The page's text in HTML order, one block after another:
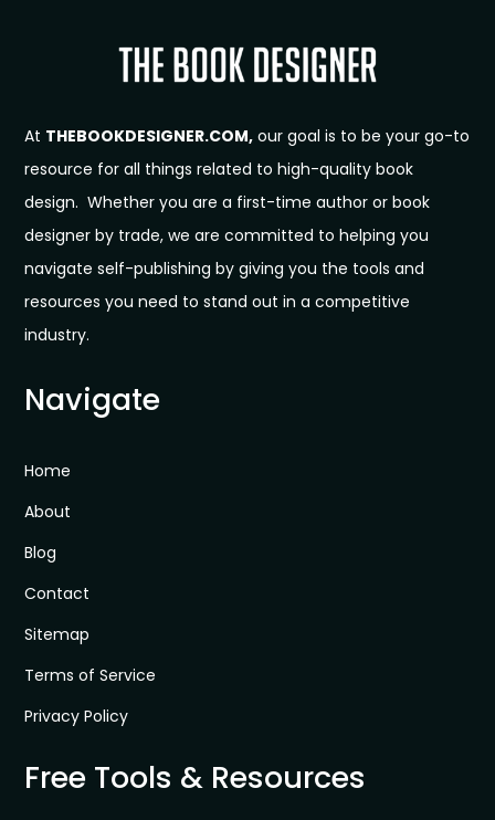
At THEBOOKDESIGNER.COM, our goal is to be your go-to
resource for all things related to high-quality book
design. Whether you are a first-time author or book
designer by trade, we are committed to helping you
navigate self-publishing by giving you the tools and
resources you need to stand out in a competitive
industry.
Navigate
Home
About
Blog
Contact
Sitemap
Terms of Service
Privacy Policy
Free Tools & Resources